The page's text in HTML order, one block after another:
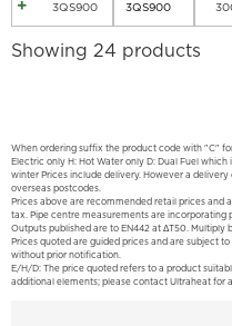
3QS900 3QS900
Showing 24 products
When ordering suffix the product code with "C"
Electric only H: Hot Water only D: Dual Fuel
winter Prices include delivery. However a
overseas postcodes.
Prices above are recommended retail prices and
tax. Pipe centre measurements are
Outputs published are to EN442 at ΔT50. Multiply
Prices quoted are guided prices and are subject
without prior notification.
E/H/D: The price quoted refers to a product
additional elements; please contact Ultraheat for